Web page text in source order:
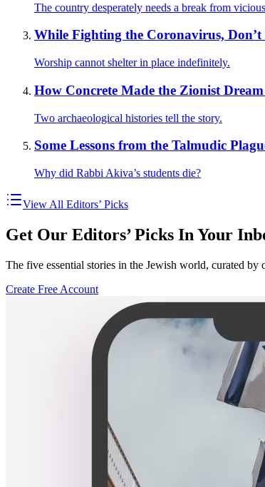
The country desperately needs a break from
While Fighting the Coronavirus,
Worship cannot shelter in place indefinitely.
How Concrete Made the Zionist
Two archaeological histories tell the story.
Some Lessons from the Talmudic
Why did Rabbi Akiva’s students die?
View All Editors’ Picks
Get Our Editors’ Picks In Your
The five essential stories in the Jewish world, curated
Create Free Account